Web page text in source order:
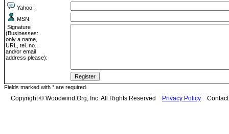
Yahoo:
MSN:
Signature
(Businesses:
only a name,
URL, tel. no.,
and/or email
address please):
Fields marked with * are required.
Copyright © Woodwind.Org, Inc. All Rights Reserved Privacy Policy